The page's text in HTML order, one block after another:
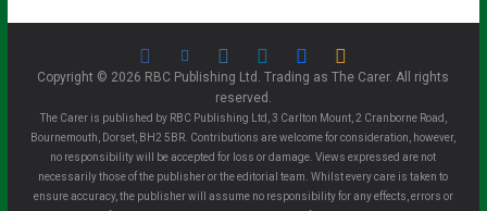
Copyright © 2026 RBC Publishing Ltd. Trading as The Carer. All rights
reserved.
The Carer is published by RBC Publishing Ltd, 3 Carlton Mount, 2 Cranborne Road,
Bournemouth, Dorset, BH2 5BR. Contributions are welcome for consideration, however,
no responsibility will be accepted for loss or damage. Views expressed are not
necessarily those of the publisher or the editorial team. Whilst every care is taken to
ensure accuracy, the publisher will assume no responsibility for any effects, errors or